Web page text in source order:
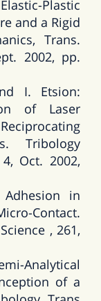
Plastic
and a Rigid
Trans.
2002, pp.
I. Etsion:
of Laser
Tribology
Oct. 2002,
in
Contact.
, 261,
Analytical
of a